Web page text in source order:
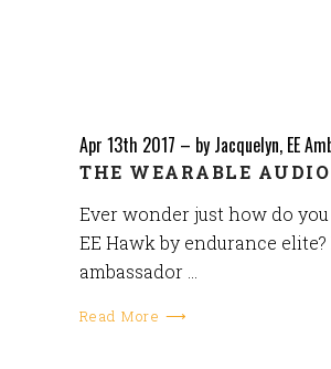
Apr 13th 2017 – by Jacquelyn, EE
THE WEARABLE
Ever wonder just how do
EE Hawk by endurance
ambassador …
Read More ⟶